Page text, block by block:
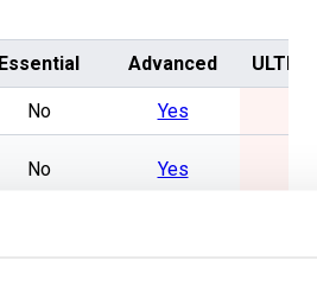
Essential Advanced ULTRA
No Yes
No Yes